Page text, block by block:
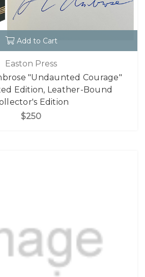
Add to Cart
Easton Press
"Undaunted Courage"
Edition, Leather-Bound
Edition
$250